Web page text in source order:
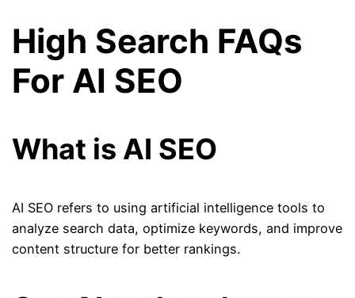
High Search FAQs
For AI SEO
What is AI SEO
AI SEO refers to using artificial intelligence tools to
analyze search data, optimize keywords, and improve
content structure for better rankings.